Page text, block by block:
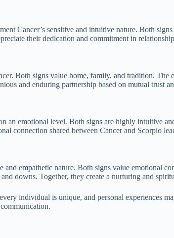
Cancer’s sensitive and intuitive nature. Both
their dedication and commitment in
Both signs value home, family, and tradition.
and enduring partnership based on mutual trust
an emotional level. Both signs are highly intuitive
connection shared between Cancer and Scorpio
empathetic nature. Both signs value emotional
downs. Together, they create a nurturing and
individual is unique, and personal experiences